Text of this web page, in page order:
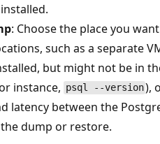
: Choose the place you
such as a separate
but might not be in
instance, psql --version),
latency between the
dump or restore.